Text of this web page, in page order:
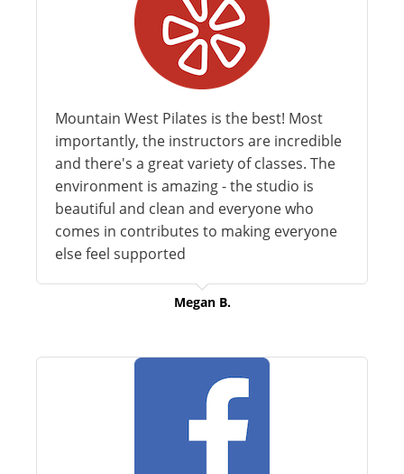
Mountain West Pilates is the best! Most
importantly, the instructors are incredible
and there's a great variety of classes. The
environment is amazing - the studio is
beautiful and clean and everyone who
comes in contributes to making everyone
else feel supported
Megan B.